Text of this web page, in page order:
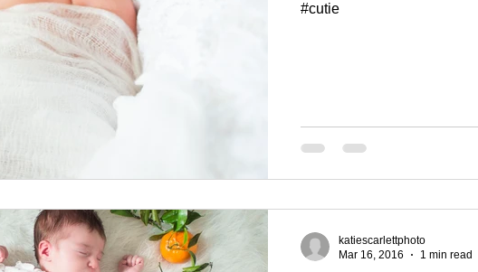
#cutie
katiescarlettphoto
Mar 16, 2016
1 min read